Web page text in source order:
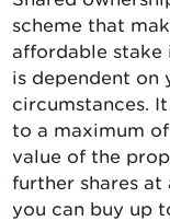
scheme that
affordable stake
is dependent on
circumstances.
to a maximum
value of the
further shares at
you can buy up